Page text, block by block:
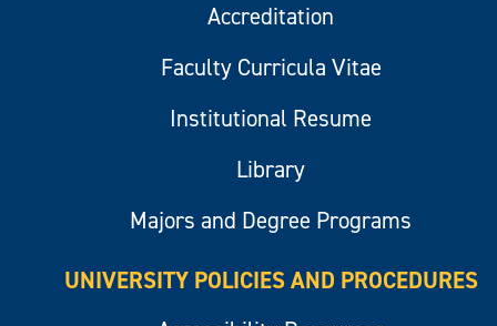
Accreditation
Faculty Curricula Vitae
Institutional Resume
Library
Majors and Degree Programs
UNIVERSITY POLICIES AND PROCEDURES